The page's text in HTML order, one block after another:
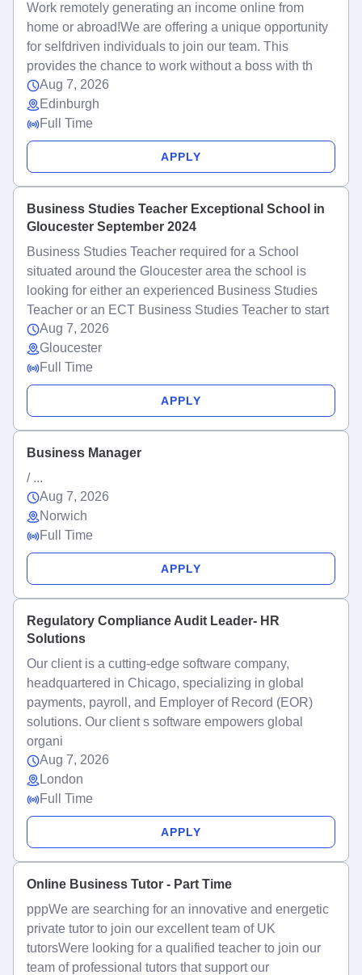
Work remotely generating an income online from
home or abroad!We are offering a unique opportunity
for selfdriven individuals to join our team. This
provides the chance to work without a boss with th
Aug 7, 2026
Edinburgh
Full Time
APPLY
Business Studies Teacher Exceptional School in
Gloucester September 2024
Business Studies Teacher required for a School
situated around the Gloucester area the school is
looking for either an experienced Business Studies
Teacher or an ECT Business Studies Teacher to start
Aug 7, 2026
Gloucester
Full Time
APPLY
Business Manager
/ ...
Aug 7, 2026
Norwich
Full Time
APPLY
Regulatory Compliance Audit Leader- HR
Solutions
Our client is a cutting-edge software company,
headquartered in Chicago, specializing in global
payments, payroll, and Employer of Record (EOR)
solutions. Our client s software empowers global
organi
Aug 7, 2026
London
Full Time
APPLY
Online Business Tutor - Part Time
pppWe are searching for an innovative and energetic
private tutor to join our excellent team of UK
tutorsWere looking for a qualified teacher to join our
team of professional tutors that support our